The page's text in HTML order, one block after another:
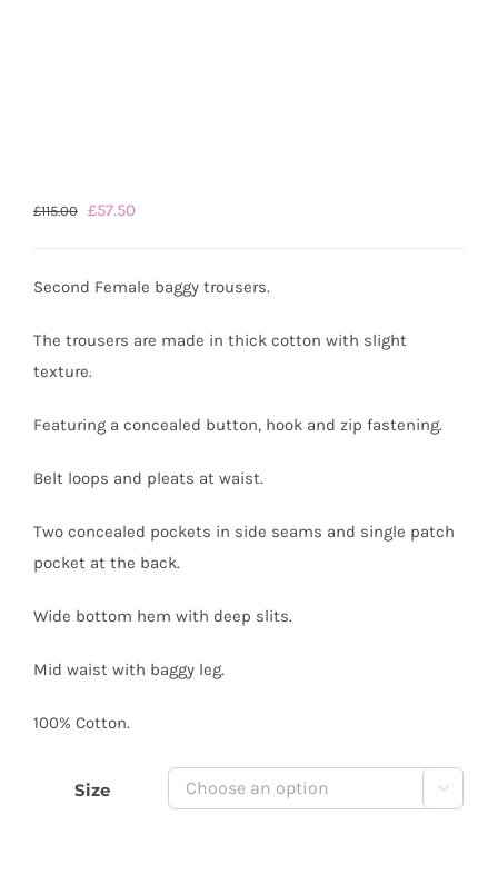
£115.00 Original
£57.50
£57.50.
Second Female baggy trousers.
The trousers are made in thick cotton with slight
texture.
Featuring a concealed button, hook and zip fastening.
Belt loops and pleats at waist.
Two concealed pockets in side seams and single patch
pocket at the back.
Wide bottom hem with deep slits.
Mid waist with baggy leg.
100% Cotton.
Size 